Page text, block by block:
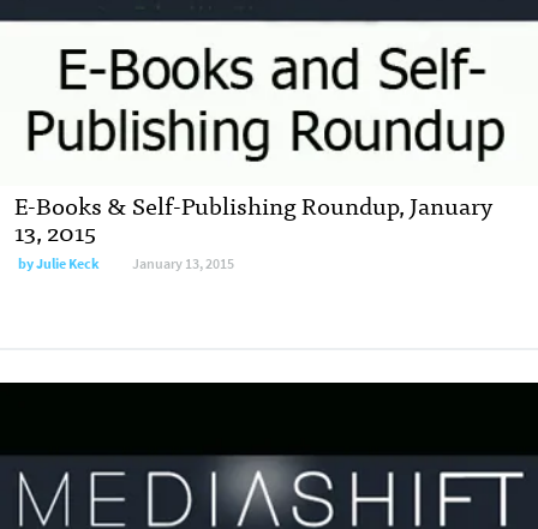
E-Books & Self-Publishing Roundup, January
13, 2015
byJulie Keck January 13, 2015